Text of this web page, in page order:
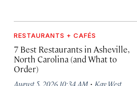
RESTAURANTS + CAFÉS
7 Best Restaurants in Asheville,
North Carolina (and What to
Order)
August 5, 2026 10:34 AM · Kay West